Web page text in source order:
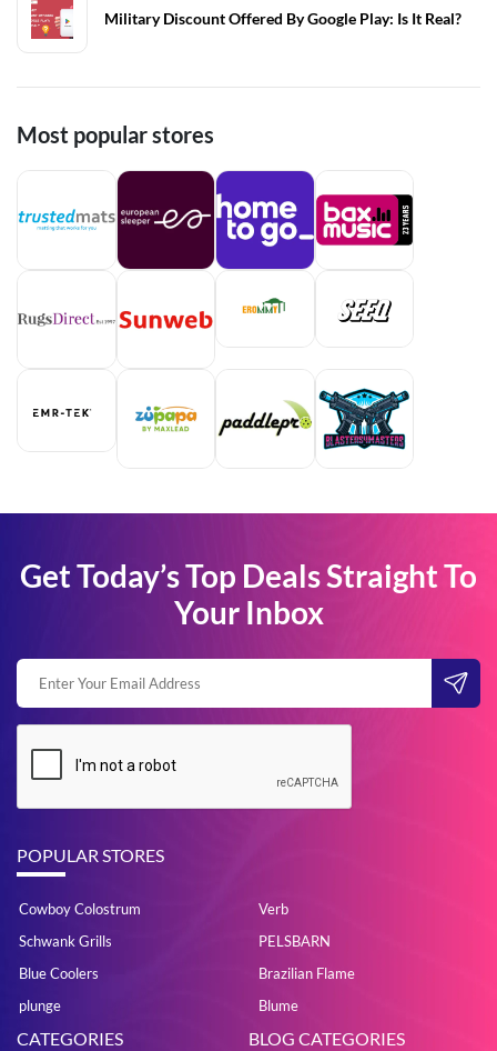
Military Discount Offered By Google Play: Is It Real?
Most popular stores
Get Today’s Top Deals Straight To
Your Inbox
POPULAR STORES
Cowboy Colostrum
Verb
Schwank Grills
PELSBARN
Blue Coolers
Brazilian Flame
plunge
Blume
CATEGORIES BLOG CATEGORIES